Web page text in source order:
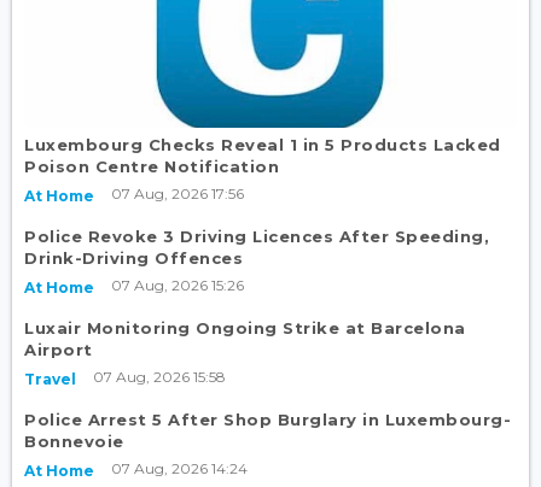
Luxembourg Checks Reveal 1 in 5 Products Lacked
Poison Centre Notification
At Home 07 Aug, 2026 17:56
Police Revoke 3 Driving Licences After Speeding,
Drink-Driving Offences
At Home 07 Aug, 2026 15:26
Luxair Monitoring Ongoing Strike at Barcelona
Airport
Travel 07 Aug, 2026 15:58
Police Arrest 5 After Shop Burglary in Luxembourg-
Bonnevoie
At Home 07 Aug, 2026 14:24